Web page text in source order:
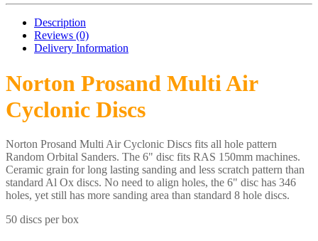
Description
Reviews (0)
Delivery Information
Norton Prosand Multi Air
Cyclonic Discs
Norton Prosand Multi Air Cyclonic Discs fits all hole pattern
Random Orbital Sanders. The 6" disc fits RAS 150mm machines.
Ceramic grain for long lasting sanding and less scratch pattern than
standard Al Ox discs. No need to align holes, the 6" disc has 346
holes, yet still has more sanding area than standard 8 hole discs.
50 discs per box